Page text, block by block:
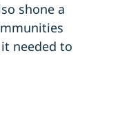
shone a
needed to